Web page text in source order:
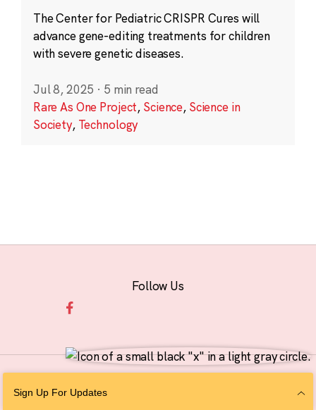
The Center for Pediatric CRISPR Cures will
advance gene-editing treatments for children
with severe genetic diseases.
Jul 8, 2025 · 5 min read
Rare As One Project, Science, Science in
Society, Technology
Sign Up For Updates
Follow Us
Personal Information